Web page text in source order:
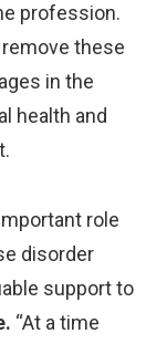
profession.
these
in the
health and
role
disorder
support to
“At a time